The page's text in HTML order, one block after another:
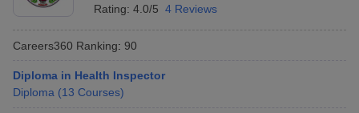
Rating: 4.0/5 4 Reviews
Careers360 Ranking: 90
Diploma in Health Inspector
Diploma (13 Courses)